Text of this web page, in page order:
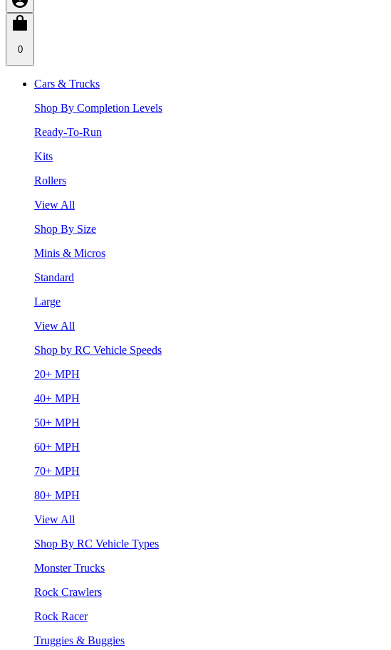
0
Cars & Trucks
Shop By Completion Levels
Ready-To-Run
Kits
Rollers
View All
Shop By Size
Minis & Micros
Standard
Large
View All
Shop by RC Vehicle Speeds
20+ MPH
40+ MPH
50+ MPH
60+ MPH
70+ MPH
80+ MPH
View All
Shop By RC Vehicle Types
Monster Trucks
Rock Crawlers
Rock Racer
Truggies & Buggies